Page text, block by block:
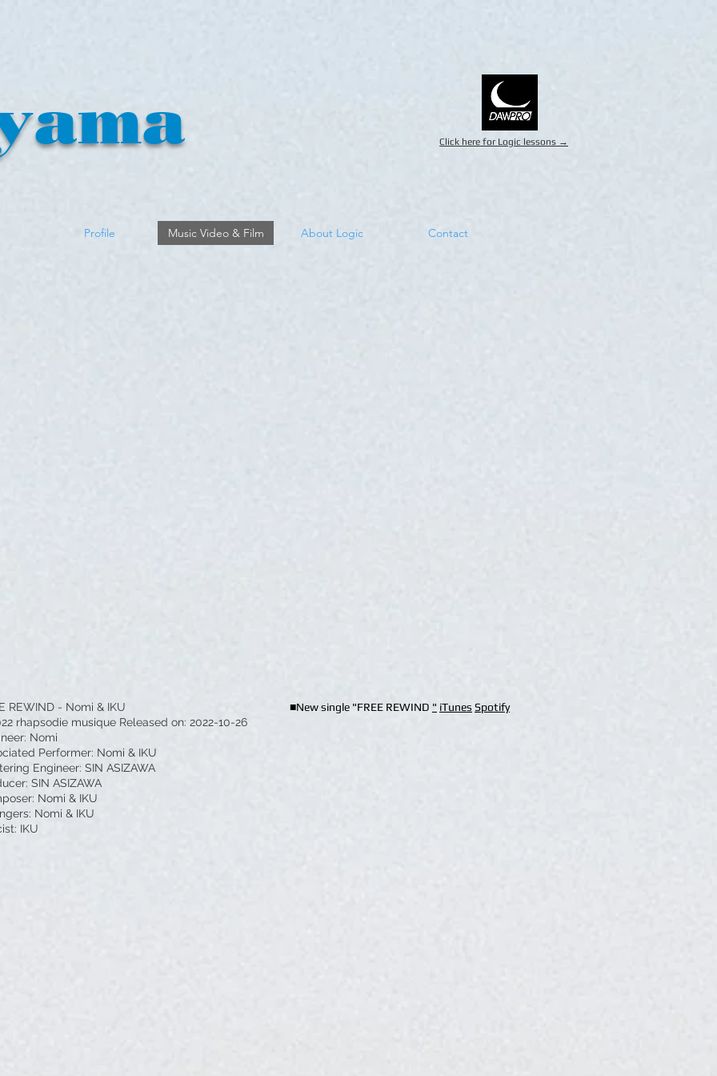
Click here for Logic lessons →
Profile Music Video & Film About Logic Contact
■New single "FREE REWIND " iTunes Spotify
REWIND - Nomi & IKU
rhapsodie musique Released on: 2022-10-26
Nomi
Performer: Nomi & IKU
Engineer: SIN ASIZAWA
SIN ASIZAWA
Nomi & IKU
Nomi & IKU
IKU